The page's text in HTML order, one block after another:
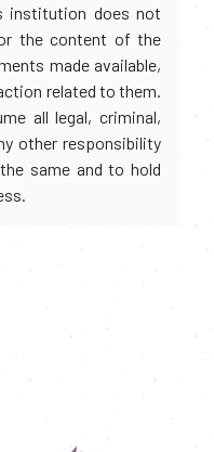
institution does not
the content of the
made available,
related to them.
all legal, criminal,
other responsibility
same and to hold